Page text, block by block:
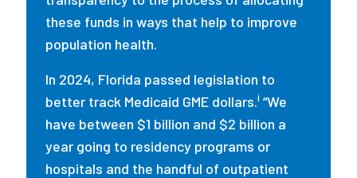
these funds in ways that help to improve
population health.
In 2024, Florida passed legislation to
better track Medicaid GME dollars.i “We
have between $1 billion and $2 billion a
year going to residency programs or
hospitals and the handful of outpatient